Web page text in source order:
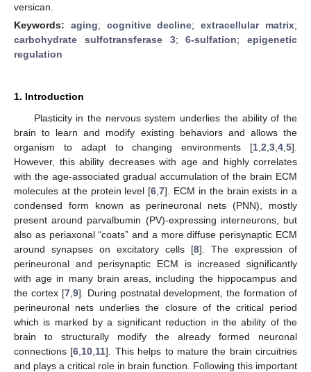
versican.
Keywords: aging; cognitive decline;extracellular matrix;
carbohydrate sulfotransferase 3;6-sulfation; epigenetic
regulation
1. Introduction
Plasticity in the nervous system underlies the ability of the
brain to learn and modify existing behaviors and allows the
organism to adapt to changing environments [1 2 3 4 5].
However, this ability decreases with age and highly correlates
with the age-associated gradual accumulation of the brain ECM
molecules at the protein level [6 ,7]. ECM in the brain exists in a
condensed form known as perineuronal nets (PNN), mostly
present around parvalbumin (PV)-expressing interneurons, but
also as periaxonal “coats” and a more diffuse perisynaptic ECM
around synapses on excitatory cells [8]. The expression of
perineuronal and perisynaptic ECM is increased significantly
with age in many brain areas, including the hippocampus and
the cortex [7, 9]. During postnatal development, the formation of
perineuronal nets underlies the closure of the critical period
which is marked by a significant reduction in the ability of the
brain to structurally modify the already formed neuronal
connections [6 10 11]. This helps to mature the brain circuitries
and plays a critical role in brain function. Following this important